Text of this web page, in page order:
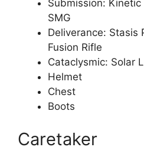
Submission:
SMG
Deliverance: Stasis
Fusion Rifle
Cataclysmic: Solar
Helmet
Chest
Boots
Caretaker